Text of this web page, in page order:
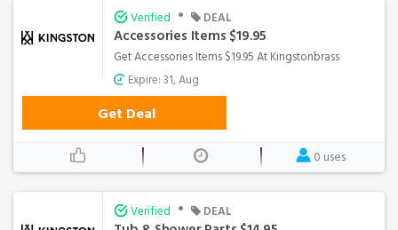
Verified • DEAL
Accessories Items $19.95
Get Accessories Items $19.95 At Kingstonbrass
Expire: 31, Aug
Get Deal
0 uses
Verified • DEAL